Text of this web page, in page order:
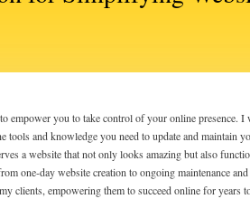
you to take control of your online presence. I
tools and knowledge you need to update and maintain
a website that not only looks amazing but also
one-day website creation to ongoing maintenance
clients, empowering them to succeed online for years